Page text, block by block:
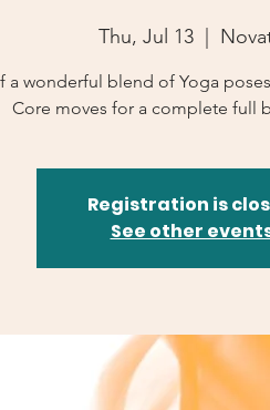
Thu, Jul 13
  |
a wonderful blend of Yoga
Core moves for a complete full
Registration is
See other